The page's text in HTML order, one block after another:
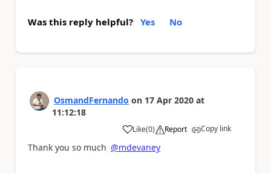
Was this reply helpful? Yes No
OsmandFernando on 17 Apr 2020 at
11:12:18
Like
a (0) Report Copy link
Thank you so much @mdevaney